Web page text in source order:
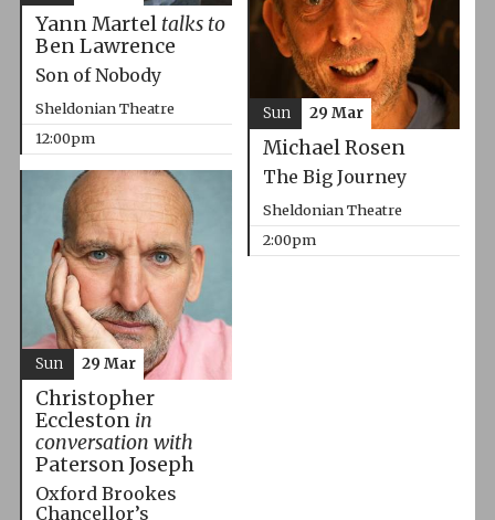
Yann Martel talks to
Ben Lawrence
Son of Nobody
Sheldonian Theatre
12:00pm
Michael Rosen
The Big Journey
Sheldonian Theatre
2:00pm
Sun 29 Mar
Christopher
Eccleston in
conversation with
Paterson Joseph
Oxford Brookes
Chancellor’s
Sun 29 Mar